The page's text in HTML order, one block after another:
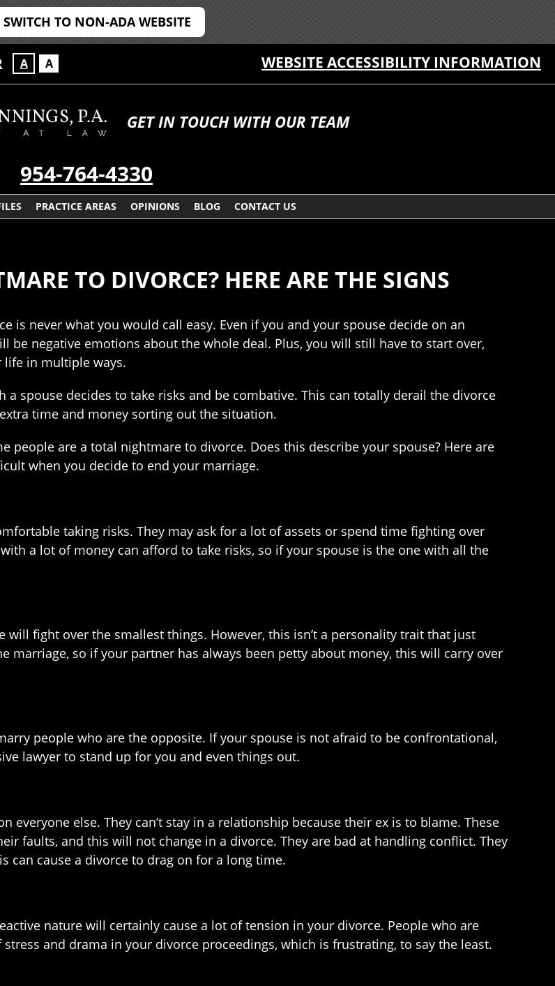
SWITCH TO NON-ADA WEBSITE
A A WEBSITE ACCESSIBILITY INFORMATION
GET IN TOUCH WITH OUR TEAM
954-764-4330
PRACTICE AREAS OPINIONS BLOG CONTACT US
TO DIVORCE? HERE ARE THE SIGNS
is never what you would call easy. Even if you and your spouse decide on an
be negative emotions about the whole deal. Plus, you will still have to start over,
life in multiple ways.
a spouse decides to take risks and be combative. This can totally derail the divorce
time and money sorting out the situation.
people are a total nightmare to divorce. Does this describe your spouse? Here are
when you decide to end your marriage.
taking risks. They may ask for a lot of assets or spend time fighting over
a lot of money can afford to take risks, so if your spouse is the one with all the
fight over the smallest things. However, this isn’t a personality trait that just
marriage, so if your partner has always been petty about money, this will carry over
people who are the opposite. If your spouse is not afraid to be confrontational,
lawyer to stand up for you and even things out.
else. They can’t stay in a relationship because their ex is to blame. These
faults, and this will not change in a divorce. They are bad at handling conflict. They
can cause a divorce to drag on for a long time.
nature will certainly cause a lot of tension in your divorce. People who are
and drama in your divorce proceedings, which is frustrating, to say the least.